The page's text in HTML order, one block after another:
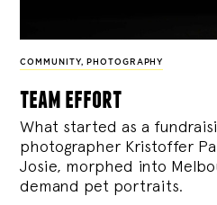
COMMUNITY, PHOTOGRAPHY
team effort
What started as a
photographer Kristoffer
Josie, morphed into
demand pet portraits.